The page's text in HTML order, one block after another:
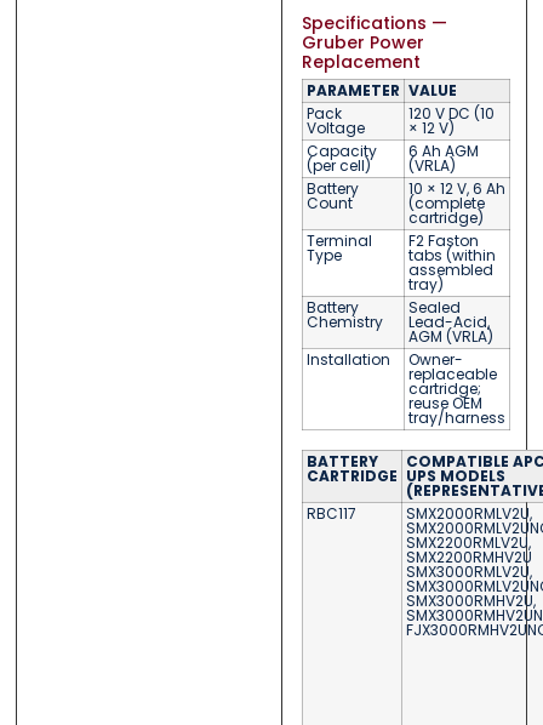
Specifications —
Gruber Power
Replacement
PARAMETER VALUE
Pack
Voltage
120 V DC (10
× 12 V)
Capacity
(per cell)
6 Ah AGM
(VRLA)
Battery
Count
10 × 12 V, 6 Ah
(complete
cartridge)
Terminal
Type
F2 Faston
tabs (within
assembled
tray)
Battery
Chemistry
Sealed
Lead-Acid,
AGM (VRLA)
Installation
Owner-
replaceable
cartridge;
reuse OEM
tray/harness
BATTERY
CARTRIDGE
COMPATIBLE
UPS MODELS
RBC117
SMX2000RMLV2U,
SMX2200RMLV2U,
SMX2200RMHV2U
SMX3000RMLV2U,
SMX3000RMHV2U,